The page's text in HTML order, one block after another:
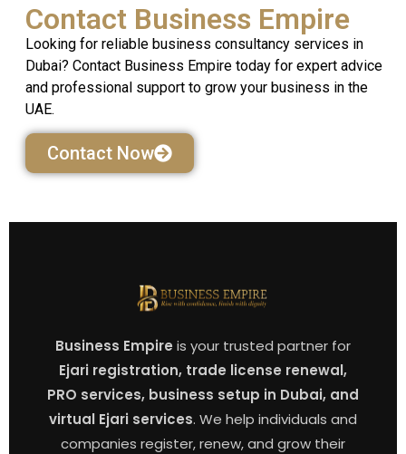
Contact Business Empire
Looking for reliable business consultancy services in
Dubai? Contact Business Empire today for expert advice
and professional support to grow your business in the
UAE.
Contact Now
Business Empire is your trusted partner for
Ejari registration, trade license renewal,
PRO services, business setup in Dubai, and
virtual Ejari services. We help individuals and
companies register, renew, and grow their